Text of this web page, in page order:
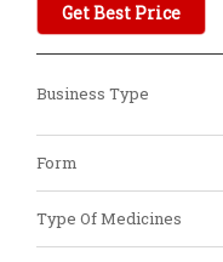
Get Best Price
Business Type
Form
Type Of Medicines